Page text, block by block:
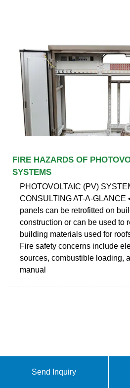
FIRE HAZARDS OF
SYSTEMS
PHOTOVOLTAIC (PV)
CONSULTING AT-A-GLANCE
panels can be retrofitted on
construction or can be used to
building materials used for
Fire safety concerns include
sources, combustible loading,
manual
Send Inquiry